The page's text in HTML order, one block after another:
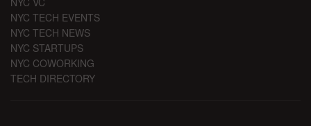
NYC TECH EVENTS
NYC TECH NEWS
NYC STARTUPS
NYC COWORKING
TECH DIRECTORY